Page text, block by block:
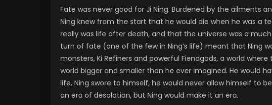
Fate was never good for Ji Ning. Burdened by the ailments
Ning knew from the start that he would die when he was a
really was life after death, and that the universe was a
turn of fate (one of the few in Ning’s life) meant that Ning
monsters, Ki Refiners and powerful Fiendgods, a world
world bigger and smaller than he ever imagined. He would
life, Ning swore to himself, he would never allow himself to
an era of desolation, but Ning would make it an era.